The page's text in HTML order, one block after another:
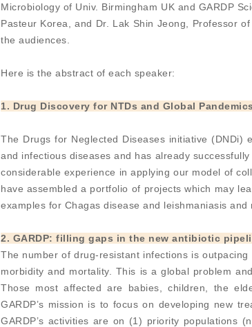
Microbiology of Univ. Birmingham UK and GARDP
Pasteur Korea, and Dr. Lak Shin Jeong, Professor
the audiences.
Here is the abstract of each speaker:
1. Drug Discovery for NTDs and Global
The Drugs for Neglected Diseases initiative
and infectious diseases and has already
considerable experience in applying our model of
have assembled a portfolio of projects which may
examples for Chagas disease and leishmaniasis and
2. GARDP: filling gaps in the new antibiotic
The number of drug-resistant infections is
morbidity and mortality. This is a global problem
Those most affected are babies, children, the
GARDP’s mission is to focus on developing new
GARDP’s activities are on (1) priority populations